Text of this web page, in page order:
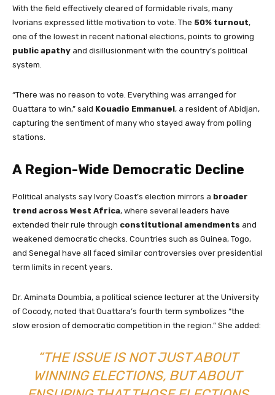
With the field effectively cleared of formidable rivals, many
Ivorians expressed little motivation to vote. The 50% turnout,
one of the lowest in recent national elections, points to growing
public apathy and disillusionment with the country’s political
system.
“There was no reason to vote. Everything was arranged for
Ouattara to win,” said Kouadio Emmanuel, a resident of Abidjan,
capturing the sentiment of many who stayed away from polling
stations.
A Region-Wide Democratic Decline
Political analysts say Ivory Coast’s election mirrors a broader
trend across West Africa, where several leaders have
extended their rule through constitutional amendments and
weakened democratic checks. Countries such as Guinea, Togo,
and Senegal have all faced similar controversies over presidential
term limits in recent years.
Dr. Aminata Doumbia, a political science lecturer at the University
of Cocody, noted that Ouattara’s fourth term symbolizes “the
slow erosion of democratic competition in the region.” She added:
“THE ISSUE IS NOT JUST ABOUT
WINNING ELECTIONS, BUT ABOUT